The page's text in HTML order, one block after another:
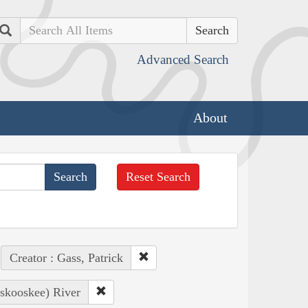
Search
Advanced Search
About
Reset Search
Creator : Gass, Patrick
River